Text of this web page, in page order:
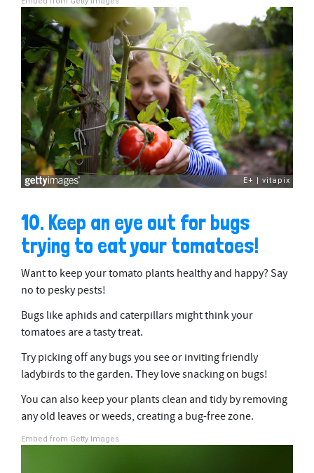
10. Keep an eye out for bugs
trying to eat your tomatoes!
Want to keep your tomato plants healthy and happy? Say
no to pesky pests!
Bugs like aphids and caterpillars might think your
tomatoes are a tasty treat.
Try picking off any bugs you see or inviting friendly
ladybirds to the garden. They love snacking on bugs!
You can also keep your plants clean and tidy by removing
any old leaves or weeds, creating a bug-free zone.
Embed from Getty Images